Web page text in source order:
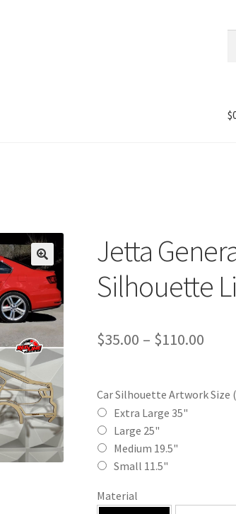
$
Jetta
Silhouette
$35.00 – $110.00Price
Car Silhouette Artwork Size
Extra Large 35"
Large 25"
Medium 19.5"
Small 11.5"
Material